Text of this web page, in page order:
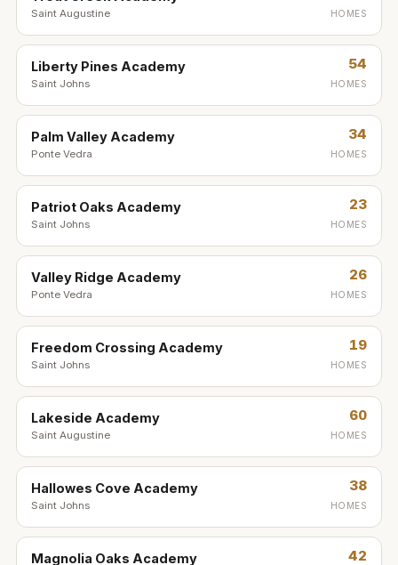
Saint Augustine HOMES
Liberty Pines Academy
Saint Johns
54
HOMES
Palm Valley Academy
Ponte Vedra
34
HOMES
Patriot Oaks Academy
Saint Johns
23
HOMES
Valley Ridge Academy
Ponte Vedra
26
HOMES
Freedom Crossing Academy
Saint Johns
19
HOMES
Lakeside Academy
Saint Augustine
60
HOMES
Hallowes Cove Academy
Saint Johns
38
HOMES
Magnolia Oaks Academy 42